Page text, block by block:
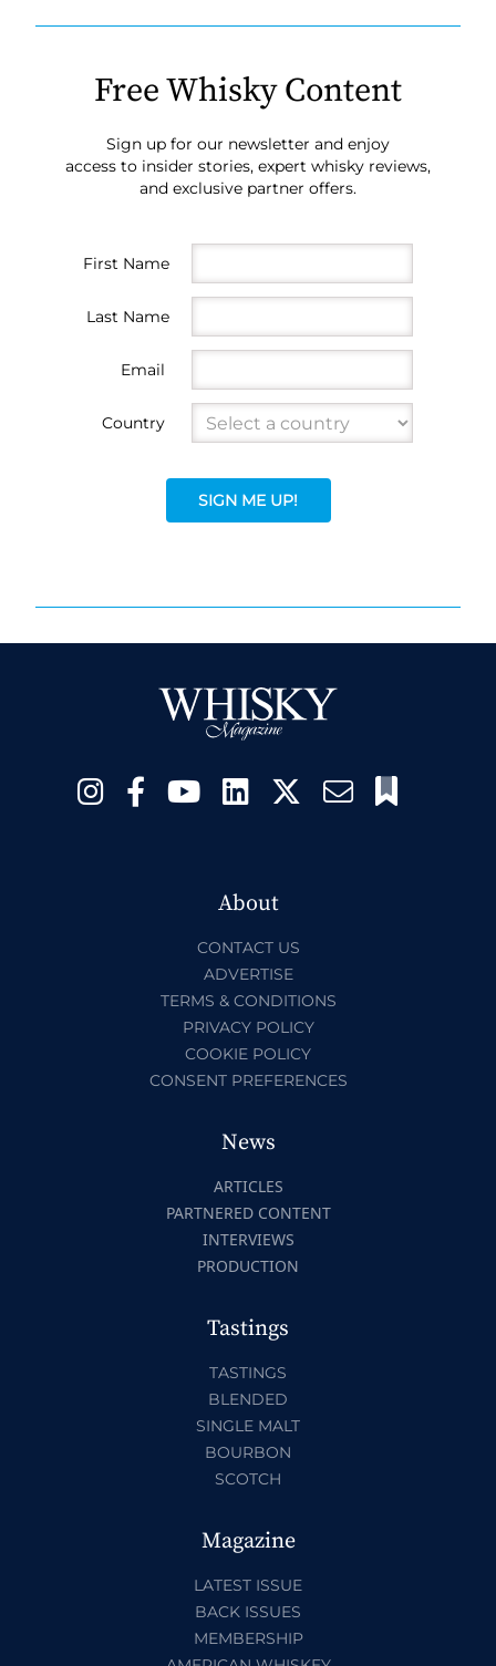
Free Whisky Content
Sign up for our newsletter and enjoy
access to insider stories, expert whisky reviews,
and exclusive partner offers.
First Name
Last Name
Email
Country
SIGN ME UP!
About
CONTACT US
ADVERTISE
TERMS & CONDITIONS
PRIVACY POLICY
COOKIE POLICY
CONSENT PREFERENCES
News
ARTICLES
PARTNERED CONTENT
INTERVIEWS
PRODUCTION
Tastings
TASTINGS
BLENDED
SINGLE MALT
BOURBON
SCOTCH
Magazine
LATEST ISSUE
BACK ISSUES
MEMBERSHIP